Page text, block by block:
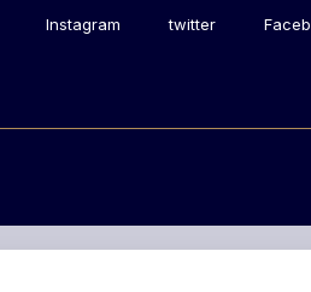
Instagram twitter